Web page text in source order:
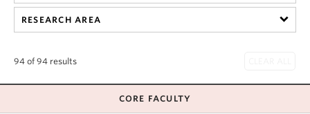
AboutRESEARCH AREA
94 of 94 results
CORE FACULTY